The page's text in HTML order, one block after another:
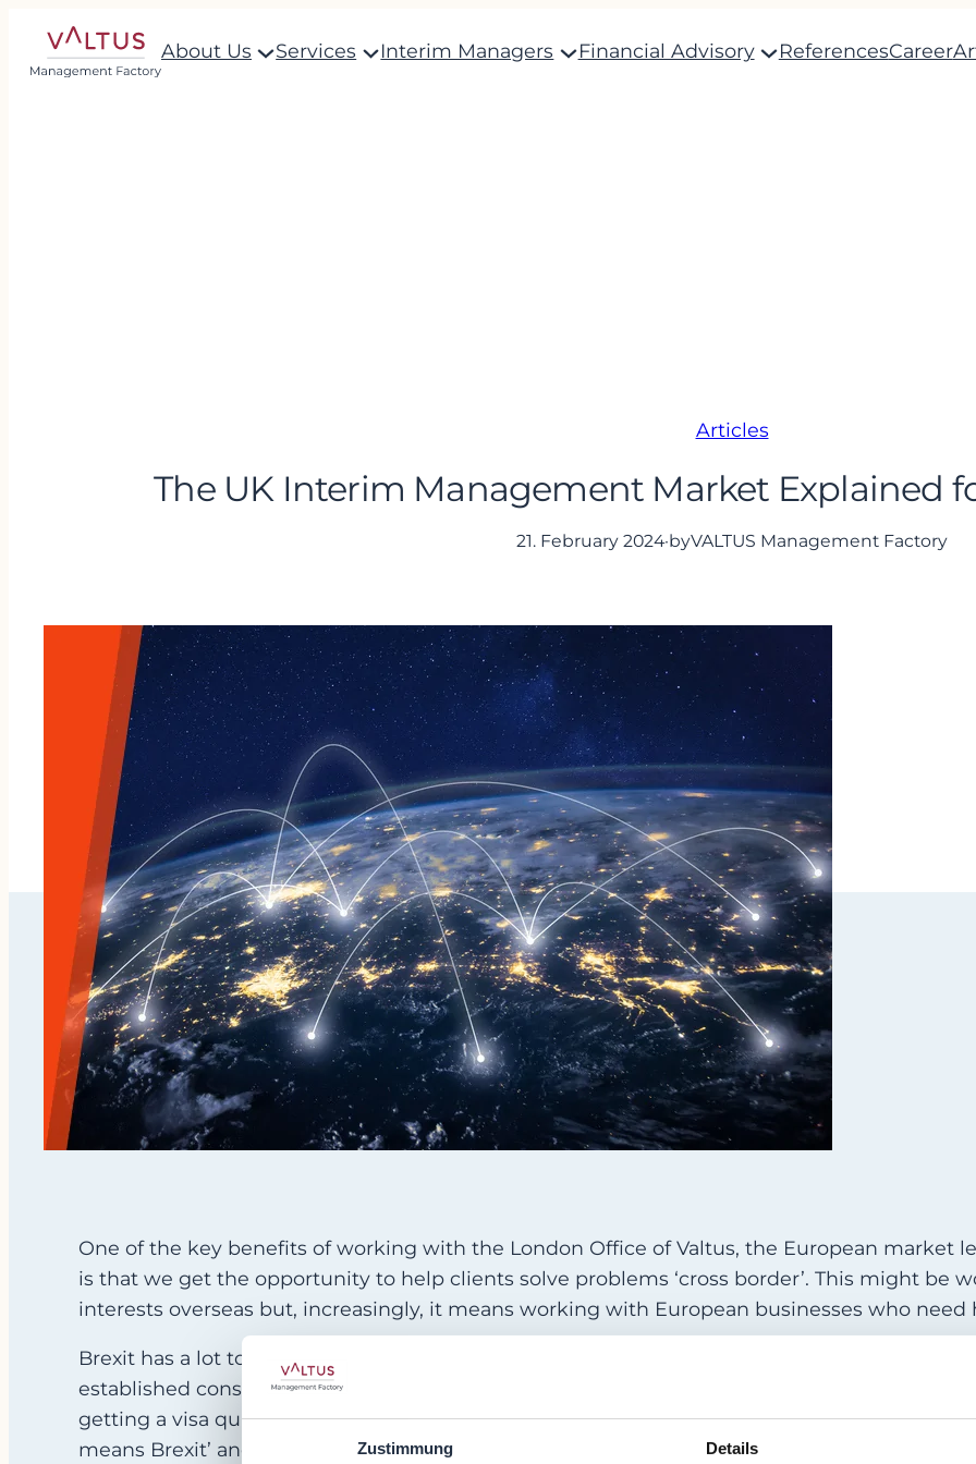
Zustimmung Details
About Us Services Interim Managers Financial Advisory ReferencesCareer
Articles
The UK Interim Management Market Explained
21. February 2024·byVALTUS Management Factory
One of the key benefits of working with the London Office of Valtus, the European market
is that we get the opportunity to help clients solve problems ‘cross border’. This might be
interests overseas but, increasingly, it means working with European businesses who
Brexit has a lot to do with this. Whereas, in previous times, a business might have
established consulting partner, this is now virtually impossible. If the individual concerned
getting a visa quickly enough to fix an urgent problem is generally impossible. As far as
means Brexit’ and there is little chance of utilising a European national to fix a UK issue.